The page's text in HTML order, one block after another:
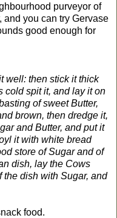
purveyor of
and you can try Gervase
good enough for
well: then stick it thick
cold spit it, and lay it on
of sweet Butter,
brown, then dredge it,
and Butter, and put it
it with white bread
store of Sugar and of
dish, lay the Cows
the dish with Sugar, and
food.